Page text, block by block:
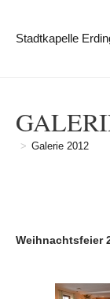
Stadtkapelle
> Galerie 2012
Weihnachtsfeier